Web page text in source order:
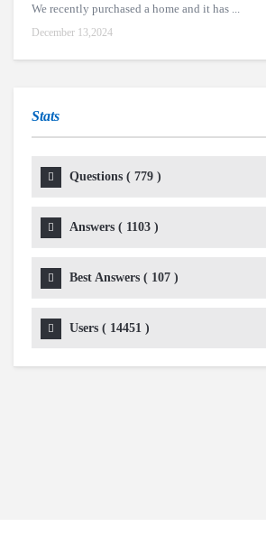
We recently purchased a home and it has ...
December 13,2024
Stats
Questions ( 779 )
Answers ( 1103 )
Best Answers ( 107 )
Users ( 14451 )